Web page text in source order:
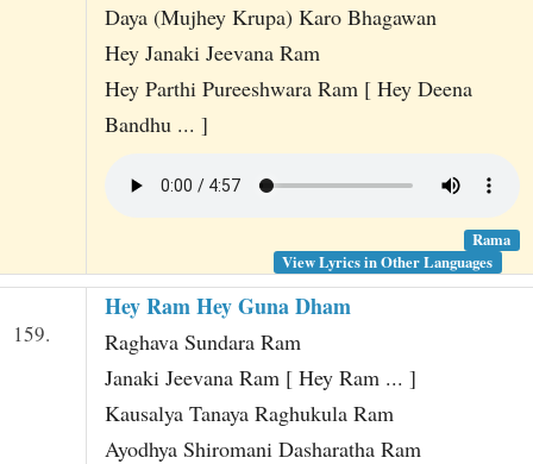
Daya (Mujhey Krupa) Karo Bhagawan
Hey Janaki Jeevana Ram
Hey Parthi Pureeshwara Ram [ Hey Deena
Bandhu ... ]
Rama
View Lyrics in Other Languages
159.
Hey Ram Hey Guna Dham
Raghava Sundara Ram
Janaki Jeevana Ram [ Hey Ram ... ]
Kausalya Tanaya Raghukula Ram
Ayodhya Shiromani Dasharatha Ram